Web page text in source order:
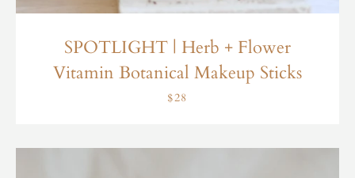
SPOTLIGHT | Herb + Flower
Vitamin Botanical Makeup Sticks
$28